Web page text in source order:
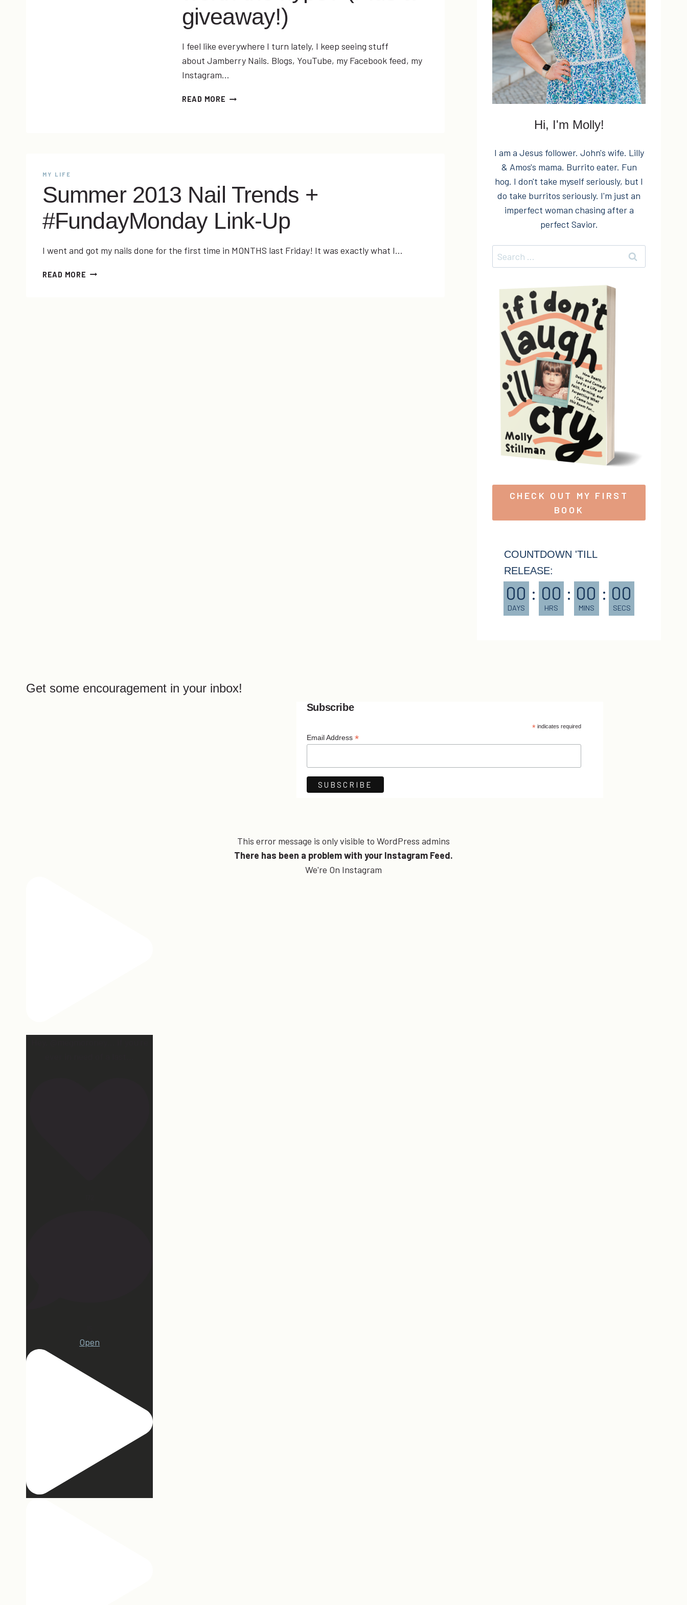
giveaway!)
I feel like everywhere I turn lately, I keep seeing stuff
about Jamberry Nails. Blogs, YouTube, my Facebook feed, my
Instagram…
READ MORE JAMBERRY
GIVEAWAY!)
MY LIFE
Summer 2013 Nail Trends +
#FundayMonday Link-Up
I went and got my nails done for the first time in MONTHS last Friday! It was exactly what I…
READ MORE SUMMER
Hi, I'm Molly!
I am a Jesus follower. John's wife. Lilly
& Amos's mama. Burrito eater. Fun
hog. I don't take myself seriously, but I
do take burritos seriously. I'm just an
imperfect woman chasing after a
perfect Savior.
Search
for:
CHECK OUT MY FIRST
BOOK
COUNTDOWN 'TILL
RELEASE:
00
DAYS
: 00
HRS
: 00
MINS
: 00
SECS
Get some encouragement in your inbox!
Subscribe
* indicates required
Email Address *
This error message is only visible to WordPress admins
There has been a problem with your Instagram Feed.
We're On Instagram
Open